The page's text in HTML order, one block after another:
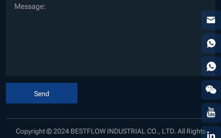
Send
Copyright © 2024 BESTFLOW INDUSTRIAL CO., LTD. All Rights